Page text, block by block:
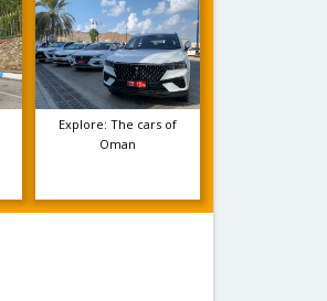
Explore: The cars of
Oman